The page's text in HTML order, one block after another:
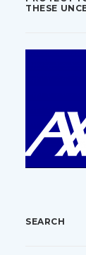
THESE
SEARCH